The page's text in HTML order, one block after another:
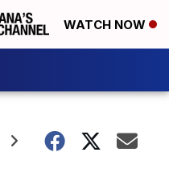
WATCH NOW